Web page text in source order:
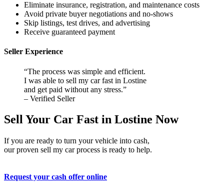
Eliminate insurance, registration, and maintenance costs
Avoid private buyer negotiations and no-shows
Skip listings, test drives, and advertising
Receive guaranteed payment
Seller Experience
“The process was simple and efficient.
I was able to sell my car fast in Lostine
and get paid without any stress.”
– Verified Seller
Sell Your Car Fast in Lostine Now
If you are ready to turn your vehicle into cash,
our proven sell my car process is ready to help.
Request your cash offer online